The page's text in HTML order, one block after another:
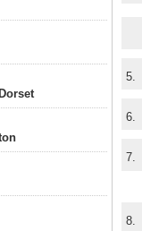
5.
6.
7.
8.